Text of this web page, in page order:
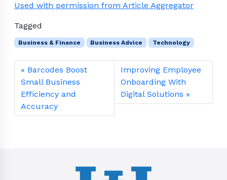
Used with permission from Article Aggregator
Tagged
Business & Finance Business Advice Technology
Barcodes Boost
Small Business
Efficiency and
Accuracy
Improving Employee
Onboarding With
Digital Solutions